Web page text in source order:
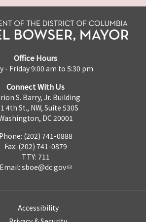
Office Hours
- Friday 9:00 am to 5:30 pm
Connect With Us
S. Barry, Jr. Building
4th St., NW, Suite 530S
DC 20001
Phone: (202) 741-0888
Fax: (202) 741-0879
TTY: 711
Email: sboe@dc.gov
Accessibility